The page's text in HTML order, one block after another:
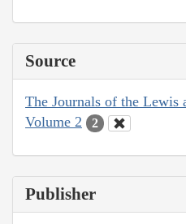
Source
The Journals of the Lewis
Volume 2
2
Publisher